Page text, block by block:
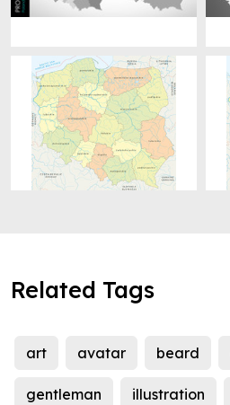
Related Tags
art avatar beard
gentleman illustration